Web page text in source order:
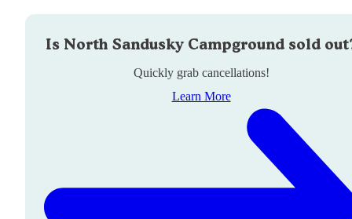
Is North Sandusky Campgroundsold
Quickly grab cancellations!
Learn More